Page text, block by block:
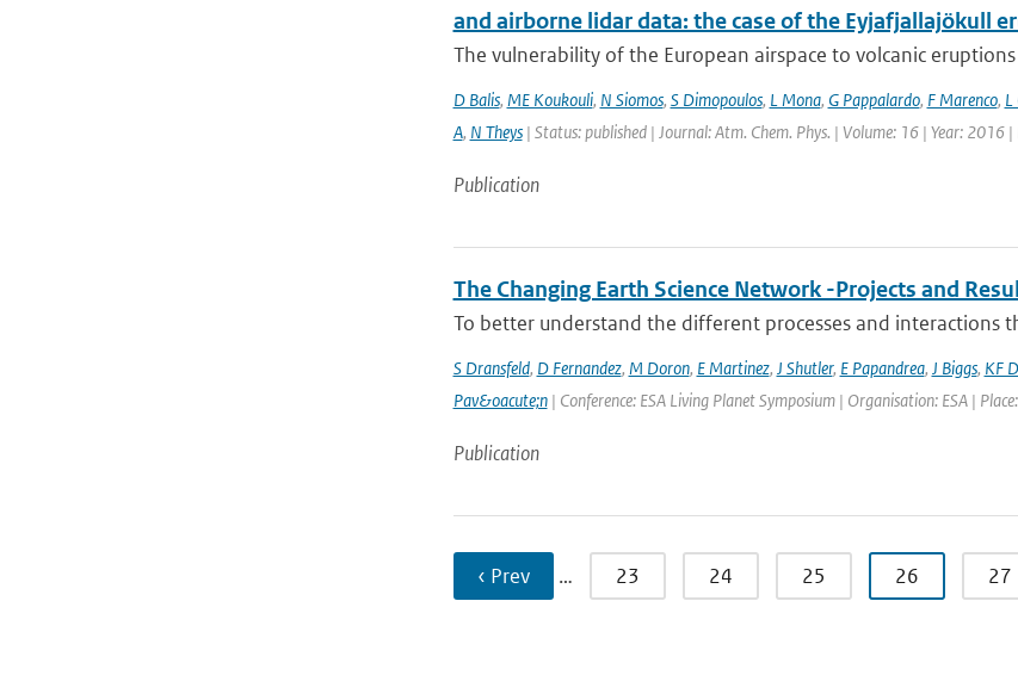
and airborne lidar data: the case of the Eyjafjallajökull
The vulnerability of the European airspace to volcanic
D Balis, ME Koukouli, N Siomos, S Dimopoulos, L Mona, G Pappalardo, F Marenco, L
A, N Theys| Status: published | Journal: Atm. Chem. Phys. | Volume: 16 | Year:
Publication
The Changing Earth Science Network -Projects and
To better understand the different processes and interactions
S Dransfeld, D Fernandez, M Doron, E Martinez, J Shutler, E Papandrea, J Biggs, KF
Pav&oacute;n| Conference: ESA Living Planet Symposium | Organisation: ESA |
Publication
‹ Prev … 23 24 25 26 27